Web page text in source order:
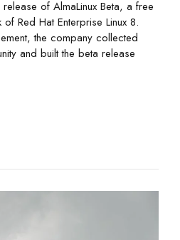
of AlmaLinux Beta, a free
Red Hat Enterprise Linux 8.
the company collected
and built the beta release